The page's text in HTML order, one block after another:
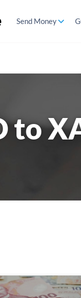
Send Money
to